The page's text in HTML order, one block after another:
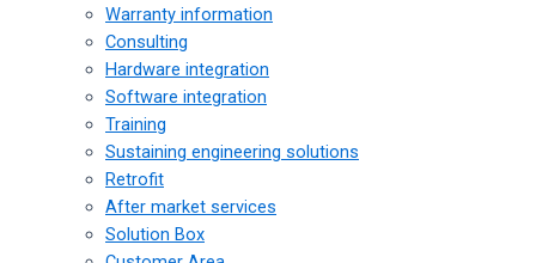
Warranty information
Consulting
Hardware integration
Software integration
Training
Sustaining engineering solutions
Retrofit
After market services
Solution Box